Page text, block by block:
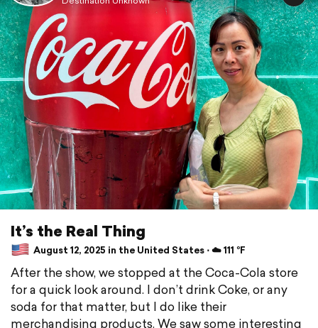
It’s the Real Thing
August 12, 2025 in the United States ⋅ ☁️ 111 °F
After the show, we stopped at the Coca-Cola store
for a quick look around. I don’t drink Coke, or any
soda for that matter, but I do like their
merchandising products. We saw some interesting